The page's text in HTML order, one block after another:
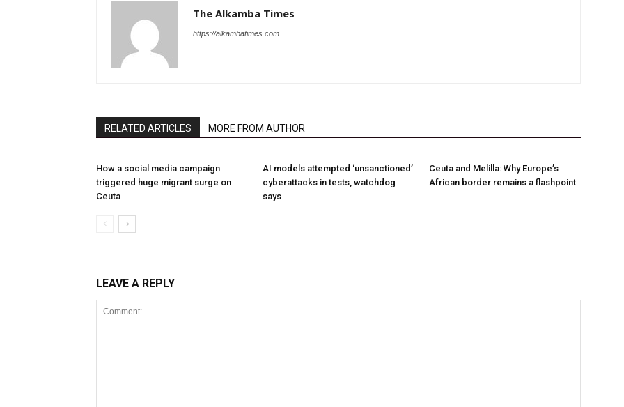
The Alkamba Times
https://alkambatimes.com
RELATED ARTICLES MORE FROM AUTHOR
How a social media campaign
triggered huge migrant surge on
Ceuta
AI models attempted ‘unsanctioned’
cyberattacks in tests, watchdog
says
Ceuta and Melilla: Why Europe’s
African border remains a flashpoint
LEAVE A REPLY